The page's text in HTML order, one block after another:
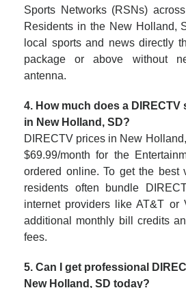
Sports Networks (RSNs)
Residents in the New Holland,
local sports and news directly
package or above without
antenna.
4. How much does a
in New Holland, SD?
DIRECTV prices in New
$69.99/month for the
ordered online. To get the best
residents often bundle
internet providers like AT&T or
additional monthly bill credits
fees.
5. Can I get professional
New Holland, SD today?